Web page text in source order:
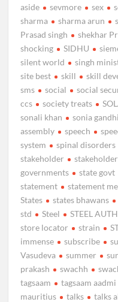
aside
sevmore sex
sharma
sharma arun
Prasad singh
shekhar
shocking
SIDHU
silent world
singh
site best
skill skill
sms
social social
ccs
society treats
sonali khan
sonia gandhi
assembly
speech
system
spinal disorders
stakeholder
governments
state govt
statement
statement
States
states bhawans
std
Steel STEEL
store locator
strain
immense
subscribe
Vasudeva
summer
prakash
swachh
tagsaam
tagsaam
mauritius
talks talks